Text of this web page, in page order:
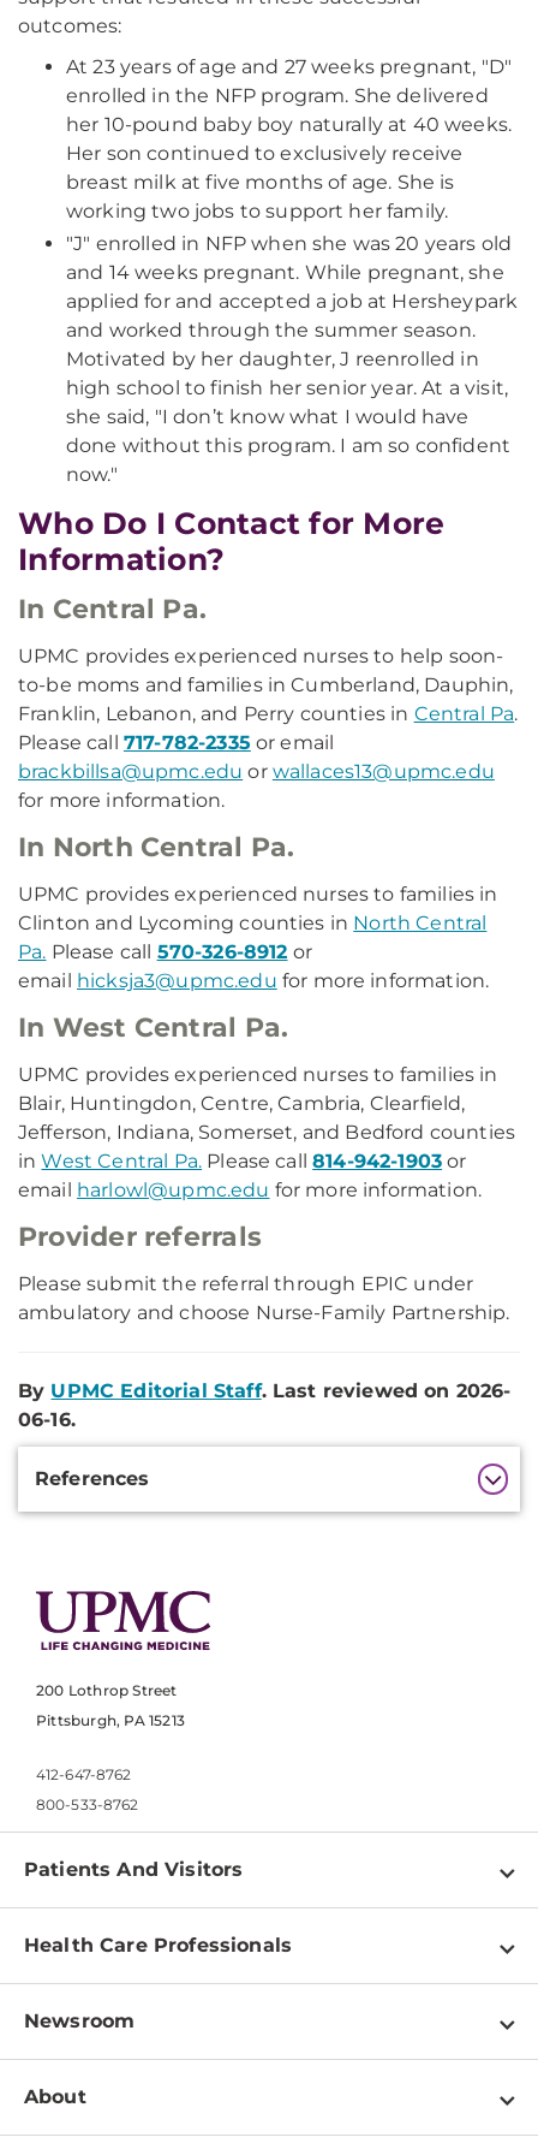
outcomes:
At 23 years of age and 27 weeks pregnant, "D"
enrolled in the NFP program. She delivered
her 10-pound baby boy naturally at 40 weeks.
Her son continued to exclusively receive
breast milk at five months of age. She is
working two jobs to support her family.
"J" enrolled in NFP when she was 20 years old
and 14 weeks pregnant. While pregnant, she
applied for and accepted a job at Hersheypark
and worked through the summer season.
Motivated by her daughter, J reenrolled in
high school to finish her senior year. At a visit,
she said, "I don’t know what I would have
done without this program. I am so confident
now."
Who Do I Contact for More
Information?
In Central Pa.
UPMC provides experienced nurses to help soon-
to-be moms and families in Cumberland, Dauphin,
Franklin, Lebanon, and Perry counties in Central Pa.
Please call 717-782-2335 or email
brackbillsa@upmc.edu or wallaces13@upmc.edu
for more information.
In North Central Pa.
UPMC provides experienced nurses to families in
Clinton and Lycoming counties in North Central
Pa. Please call 570-326-8912 or
email hicksja3@upmc.edu for more information.
In West Central Pa.
UPMC provides experienced nurses to families in
Blair, Huntingdon, Centre, Cambria, Clearfield,
Jefferson, Indiana, Somerset, and Bedford counties
inWest Central Pa. Please call814-942-1903 or
email harlowl@upmc.edu for more information.
Provider referrals
Please submit the referral through EPIC under
ambulatory and choose Nurse-Family Partnership.
By UPMC Editorial Staff. Last reviewed on 2026-
06-16.
References
200 Lothrop Street
Pittsburgh, PA 15213
412-647-8762
800-533-8762
Patients And Visitors
Find a Doctor
Pay a Bill
Patient & Visitor Resources
Disabilities Resource Center
Services
Health Care Professionals
Physician Information
Education & Training
Departments
Newsroom
Newsroom Home
About